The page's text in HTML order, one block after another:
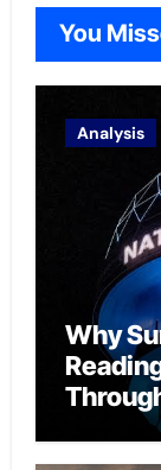
You
Analysis
Why